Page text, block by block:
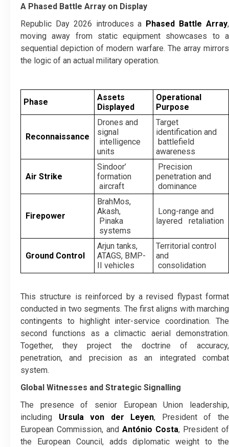
A Phased Battle Array on Display
Republic Day 2026 introduces a Phased Battle Array,
moving away from static equipment showcases to a
sequential depiction of modern warfare. The array mirrors
the logic of an actual military operation.
Phase
Assets
Displayed
Operational
Purpose
Reconnaissance
Drones and
signal
intelligence
units
Target
identification and
battlefield
awareness
Air Strike
Sindoor’
formation
aircraft
Precision
penetration and
dominance
Firepower
BrahMos,
Akash,
Pinaka
systems
Long-range and
layered retaliation
Ground Control
Arjun tanks,
ATAGS, BMP-
II vehicles
Territorial control
and
consolidation
This structure is reinforced by a revised flypast format
conducted in two segments. The first aligns with marching
contingents to highlight inter-service coordination. The
second functions as a climactic aerial demonstration.
Together, they project the doctrine of accuracy,
penetration, and precision as an integrated combat
system.
Global Witnesses and Strategic Signalling
The presence of senior European Union leadership,
including Ursula von der Leyen, President of the
European Commission, and António Costa, President of
the European Council, adds diplomatic weight to the